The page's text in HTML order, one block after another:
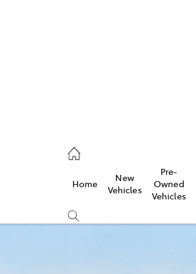
Home
New
Vehicles
Pre-
Owned
Vehicles